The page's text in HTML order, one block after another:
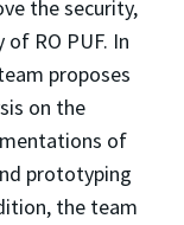
the security,
RO PUF. In
proposes
on the
of
prototyping
the team